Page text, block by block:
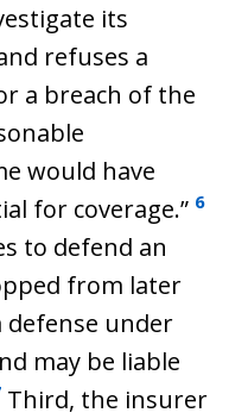
its
refuses a
a breach of the
would have
for coverage.” 6
to defend an
from later
defense under
may be liable
Third, the insurer